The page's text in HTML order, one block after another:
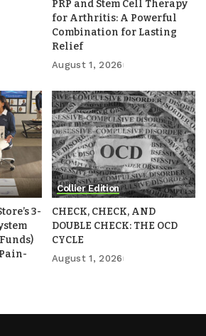
PRP and Stem Cell Therapy
for Arthritis: A Powerful
Combination for Lasting
Relief
August 1, 2026
3-
Collier Edition
CHECK, CHECK, AND
DOUBLE CHECK: THE OCD
CYCLE
August 1, 2026